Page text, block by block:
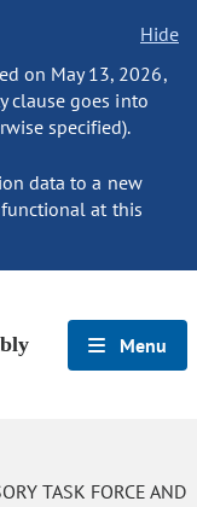
Hide
on May 13, 2026,
clause goes into
specified).
data to a new
at this
Menu
TASK FORCE AND